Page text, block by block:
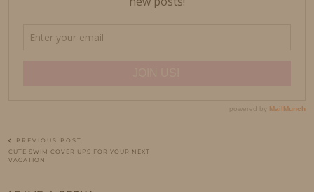
PREVIOUS POST
CUTE SWIM COVER UPS FOR YOUR NEXT
VACATION